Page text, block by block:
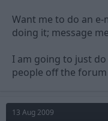
Want me to do an e-
doing it; message me
I am going to just
people off the forum
13 Aug 2009